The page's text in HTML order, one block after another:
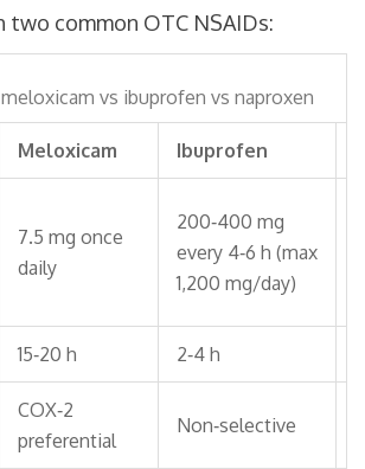
common OTC NSAIDs:
vs ibuprofen vs naproxen
Meloxicam Ibuprofen
7.5 mg once
daily
200‑400 mg
every 4‑6 h (max
1,200 mg/day)
15‑20 h 2‑4 h
COX‑2
preferential
Non‑selective